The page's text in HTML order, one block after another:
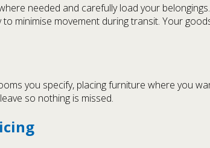
needed and carefully load your
minimise movement during transit. Your
you specify, placing furniture where you
so nothing is missed.